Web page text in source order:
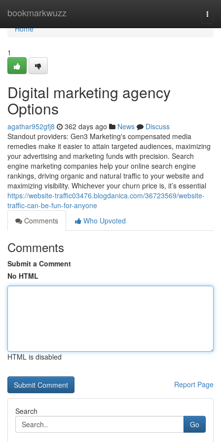
bookmarkwuzz
Home
Home
1
Digital marketing agency
Options
agathar952gfj8 362 days ago News
Discuss
Standout providers: Gen3 Marketing's compensated media
remedies make it easier to attain targeted audiences, maximizing
your advertising and marketing funds with precision. Search
engine marketing companies help your online search engine
rankings, driving organic and natural traffic to your website and
maximizing visibility. Whichever your churn price is, it’s essential
https://website-traffic03476.blogdanica.com/36723569/website-
traffic-can-be-fun-for-anyone
Comments
Who Upvoted
Comments
Submit a Comment
No HTML
HTML is disabled
Report Page
Search
Go